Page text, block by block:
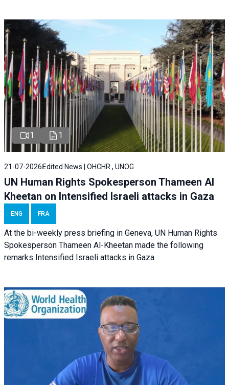
1 1
21-07-2026 Edited News | OHCHR , UNOG
UN Human Rights Spokesperson Thameen Al
Kheetan on Intensified Israeli attacks in Gaza
ENG FRA
At the bi-weekly press briefing in Geneva, UN Human Rights
Spokesperson Thameen Al-Kheetan made the following
remarks Intensified Israeli attacks in Gaza.